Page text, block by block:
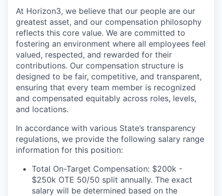
At Horizon3, we believe that our people are our
greatest asset, and our compensation philosophy
reflects this core value. We are committed to
fostering an environment where all employees feel
valued, respected, and rewarded for their
contributions. Our compensation structure is
designed to be fair, competitive, and transparent,
ensuring that every team member is recognized
and compensated equitably across roles, levels,
and locations.
In accordance with various State’s transparency
regulations, we provide the following salary range
information for this position:
Total On-Target Compensation: $200k -
$250k OTE 50/50 split annually. The exact
salary will be determined based on the